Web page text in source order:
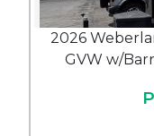
2026
GVW w/